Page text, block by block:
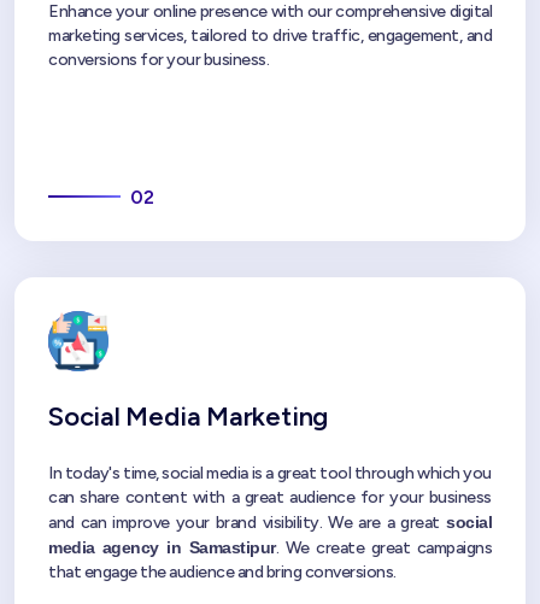
Enhance your online presence with our comprehensive digital
marketing services, tailored to drive traffic, engagement, and
conversions for your business.
02
Social Media Marketing
In today's time, social media is a great tool through which you
can share content with a great audience for your business
and can improve your brand visibility. We are a great social
media agency in Samastipur. We create great campaigns
that engage the audience and bring conversions.